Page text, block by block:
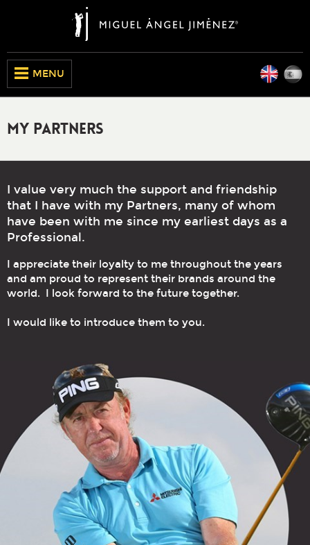
MENU
CLOSE
My Partners
I value very much the support and friendship
that I have with my Partners, many of whom
have been with me since my earliest days as a
Professional.
I appreciate their loyalty to me throughout the years
and am proud to represent their brands around the
world. I look forward to the future together.
I would like to introduce them to you.